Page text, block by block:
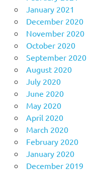
January 2021
December 2020
November 2020
October 2020
September 2020
August 2020
July 2020
June 2020
May 2020
April 2020
March 2020
February 2020
January 2020
December 2019